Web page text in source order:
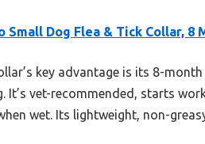
Small Dog Flea & Tick Collar, 8
key advantage is its 8-
It’s vet-recommended, starts
wet. Its lightweight, non-